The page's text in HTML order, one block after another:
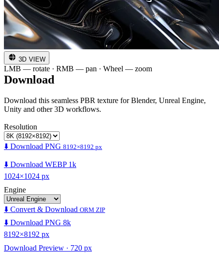
3D VIEW
LMB — rotate · RMB — pan · Wheel — zoom
Download
Download this seamless PBR texture for Blender, Unreal Engine,
Unity and other 3D workflows.
Resolution
⬇️ Download PNG 8192×8192 px
⬇️ Download WEBP 1k
1024×1024 px
Engine
⬇️ Convert & Download ORM ZIP
⬇️ Download PNG 8k
8192×8192 px
Download Preview · 720 px